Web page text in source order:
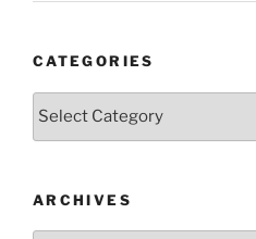
CATEGORIES
ARCHIVES